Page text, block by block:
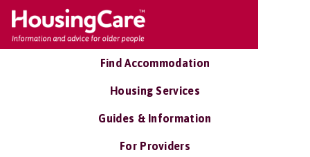
Find Accommodation
Housing Services
Guides & Information
For Providers